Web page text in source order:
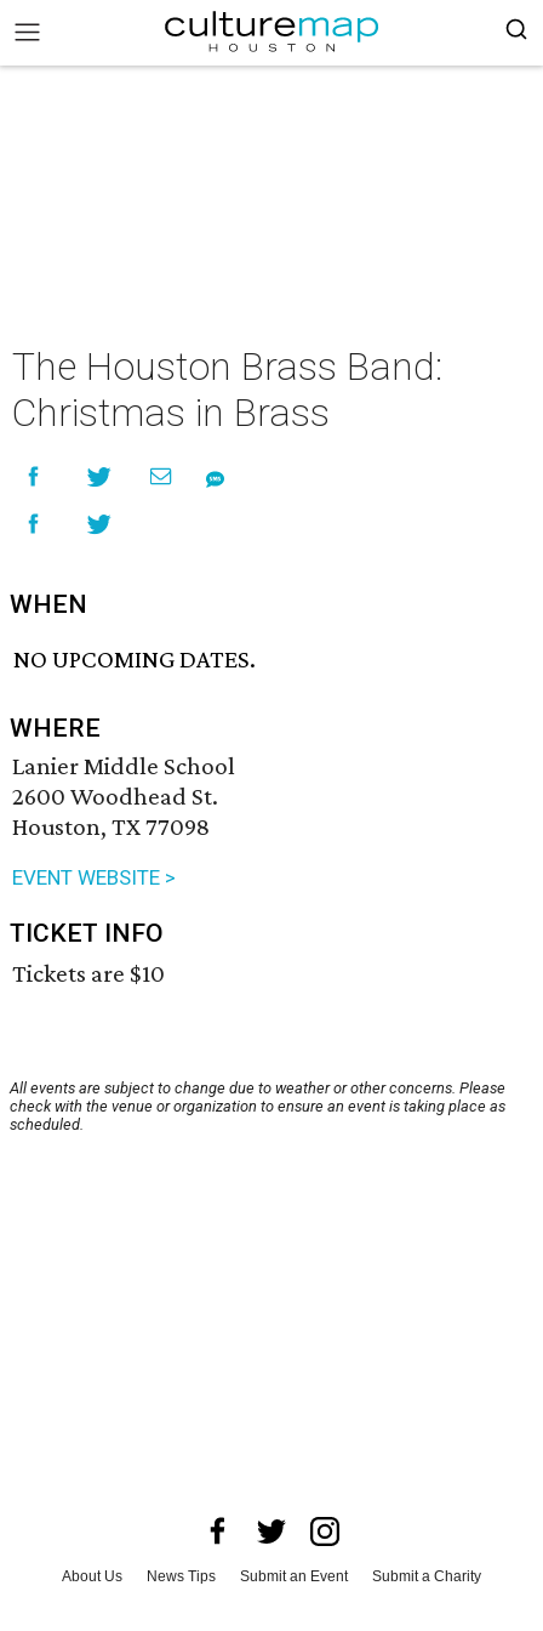
The Houston Brass Band:
Christmas in Brass
WHEN
NO UPCOMING DATES.
WHERE
Lanier Middle School
2600 Woodhead St.
Houston, TX 77098
EVENT WEBSITE >
TICKET INFO
Tickets are $10
All events are subject to change due to weather or other concerns. Please
check with the venue or organization to ensure an event is taking place as
scheduled.
About Us News Tips Submit an Event
Submit a Charity